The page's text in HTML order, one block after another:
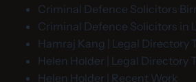
Criminal Defence Solicitors
Criminal Defence Solicitors in
Hamraj Kang | Legal Directory
Helen Holder | Legal Directory
Helen Holder | Recent Work